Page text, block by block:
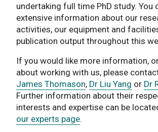
undertaking full time PhD study. You
extensive information about our
activities, our equipment and
publication output throughout this
If you would like more information,
about working with us, please
James Thomason, Dr Liu Yang or Dr
Further information about their
interests and expertise can be
our experts page.